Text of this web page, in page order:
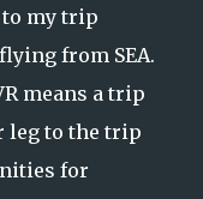
to my trip
from SEA.
means a trip
leg to the trip
for